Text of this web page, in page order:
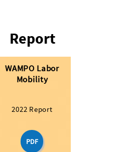
Report
WAMPO Labor
Mobility
2022 Report
PDF